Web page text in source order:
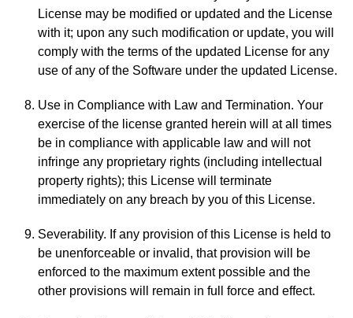
License may be modified or updated and the License
with it; upon any such modification or update, you will
comply with the terms of the updated License for any
use of any of the Software under the updated License.
Use in Compliance with Law and Termination. Your
exercise of the license granted herein will at all times
be in compliance with applicable law and will not
infringe any proprietary rights (including intellectual
property rights); this License will terminate
immediately on any breach by you of this License.
Severability. If any provision of this License is held to
be unenforceable or invalid, that provision will be
enforced to the maximum extent possible and the
other provisions will remain in full force and effect.